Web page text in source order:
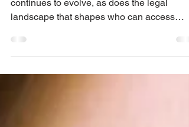
The language we use to talk about abortion
continues to evolve, as does the legal